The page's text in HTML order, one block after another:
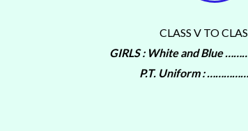
CLASS V TO
GIRLS : White and Blue
P.T. Uniform :